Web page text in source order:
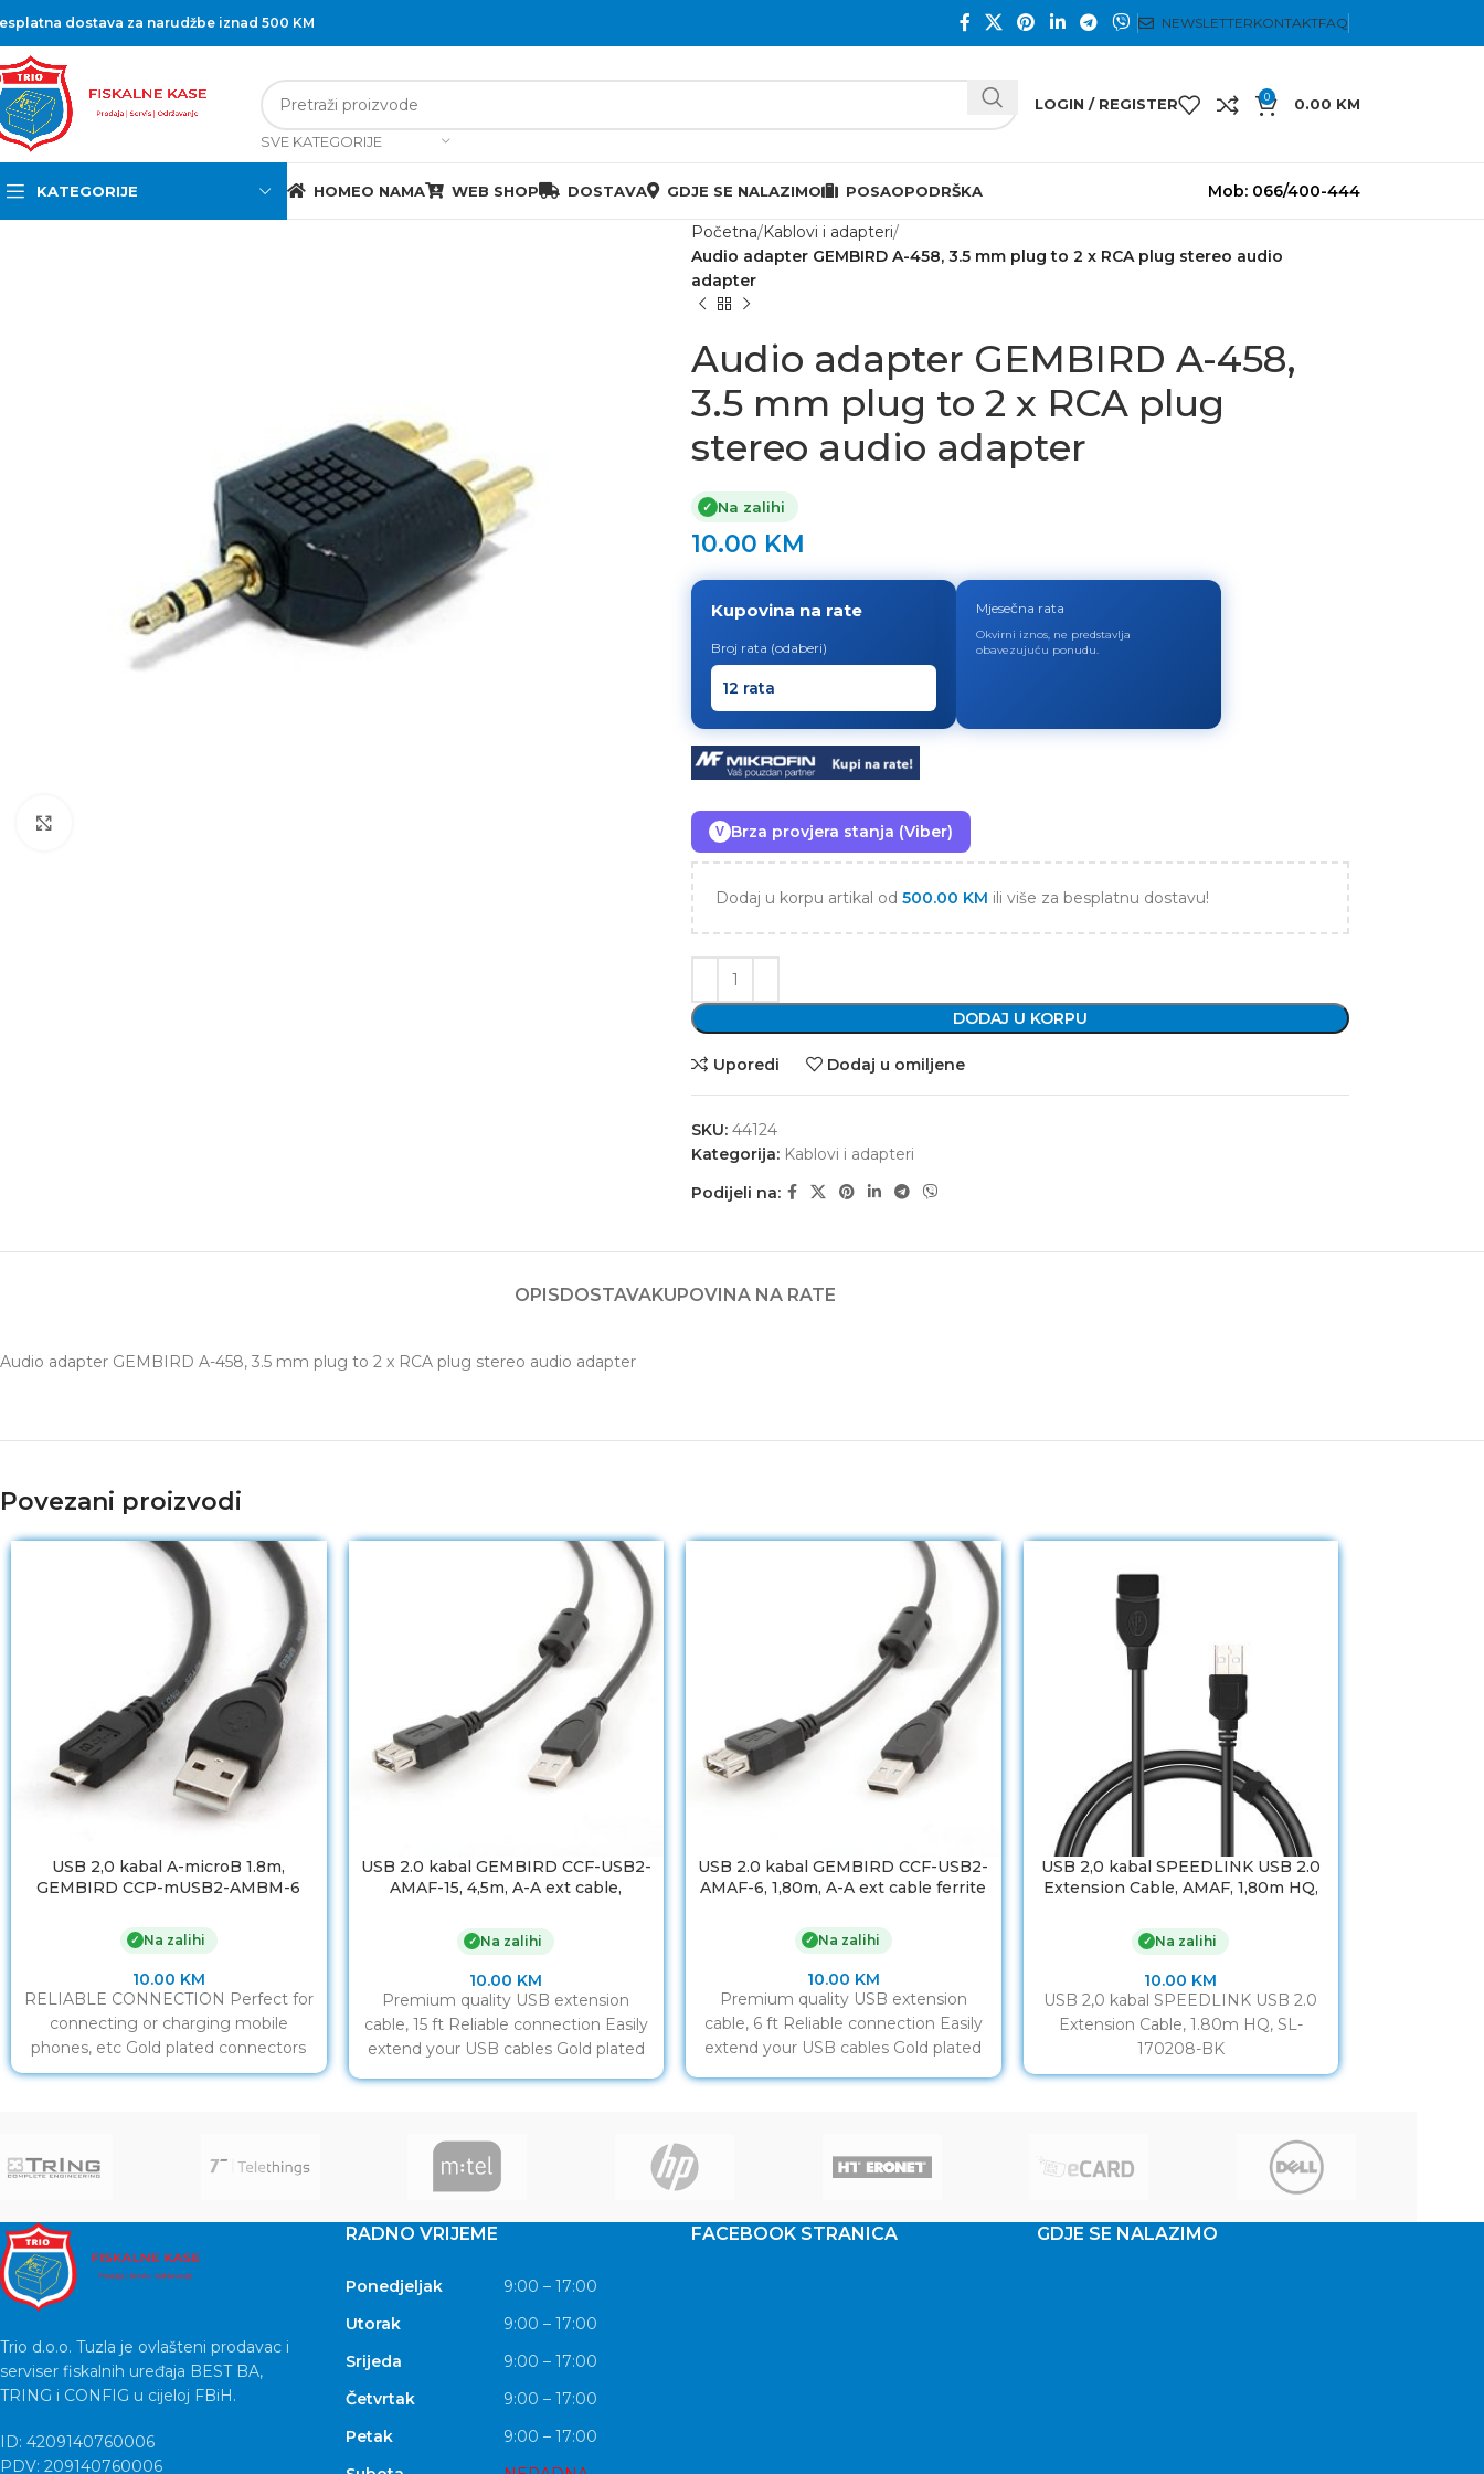
dostava za narudžbe iznad 500 KM NEWSLETTERKONTAKTFAQ
SVE KATEGORIJE
LOGIN / REGISTER 0 0.00 KM
KATEGORIJE HOMEO NAMA WEB SHOP DOSTAVA GDJE SE NALAZIMO POSAOPODRŠKA Mob: 066/400-444
Početna Kablovi i adapteri
Audio adapter GEMBIRD A-458, 3.5 mm plug to 2 x RCA plug stereo audio
adapter
Audio adapter GEMBIRD A-458,
3.5 mm plug to 2 x RCA plug
stereo audio adapter
✓ Na zalihi
10.00 KM
Kupovina na rate
Broj rata (odaberi)
Mjesečna rata
Okvirni iznos, ne predstavlja
obavezujuću ponudu.
V Brza provjera stanja (Viber)
Dodaj u korpu artikal od 500.00 KM ili više za besplatnu dostavu!
DODAJ U KORPU
Uporedi Dodaj u omiljene
SKU: 44124
Kategorija: Kablovi i adapteri
Podijeli na:
OPISDOSTAVAKUPOVINA NA RATE
Audio adapter GEMBIRD A-458, 3.5 mm plug to 2 x RCA plug stereo audio adapter
Povezani proizvodi
USB 2,0 kabal A-microB 1.8m,
GEMBIRD CCP-mUSB2-AMBM-6
✓ Na zalihi
10.00 KM
RELIABLE CONNECTION Perfect for
connecting or charging mobile
phones, etc Gold plated connectors
USB 2.0 kabal GEMBIRD CCF-USB2-
AMAF-15, 4,5m, A-A ext cable,
✓ Na zalihi
10.00 KM
Premium quality USB extension
cable, 15 ft Reliable connection Easily
extend your USB cables Gold plated
USB 2.0 kabal GEMBIRD CCF-USB2-
AMAF-6, 1,80m, A-A ext cable ferrite
✓ Na zalihi
10.00 KM
Premium quality USB extension
cable, 6 ft Reliable connection Easily
extend your USB cables Gold plated
USB 2,0 kabal SPEEDLINK USB 2.0
Extension Cable, AMAF, 1,80m HQ,
✓ Na zalihi
10.00 KM
USB 2,0 kabal SPEEDLINK USB 2.0
Extension Cable, 1.80m HQ, SL-
170208-BK
Trio d.o.o. Tuzla je ovlašteni prodavac i
serviser fiskalnih uređaja BEST BA,
TRING i CONFIG u cijeloj FBiH.
ID: 4209140760006
PDV: 209140760006
RADNO VRIJEME
Ponedjeljak
9:00 – 17:00
Utorak
9:00 – 17:00
Srijeda
9:00 – 17:00
Četvrtak
9:00 – 17:00
Petak
9:00 – 17:00
FACEBOOK STRANICA GDJE SE NALAZIMO